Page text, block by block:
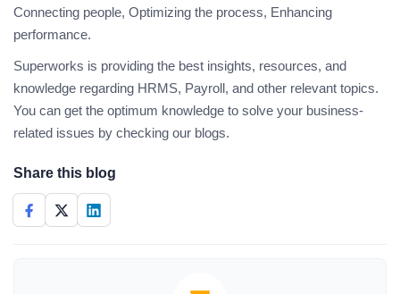
Connecting people, Optimizing the process, Enhancing
performance.
Superworks is providing the best insights, resources, and
knowledge regarding HRMS, Payroll, and other relevant topics.
You can get the optimum knowledge to solve your business-
related issues by checking our blogs.
Share this blog